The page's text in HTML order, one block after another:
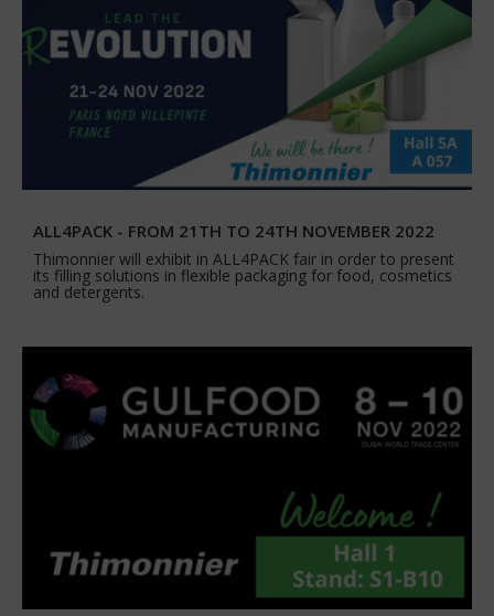
ALL4PACK - FROM 21TH TO 24TH NOVEMBER 2022
Thimonnier will exhibit in ALL4PACK fair in order to present
its filling solutions in flexible packaging for food, cosmetics
and detergents.